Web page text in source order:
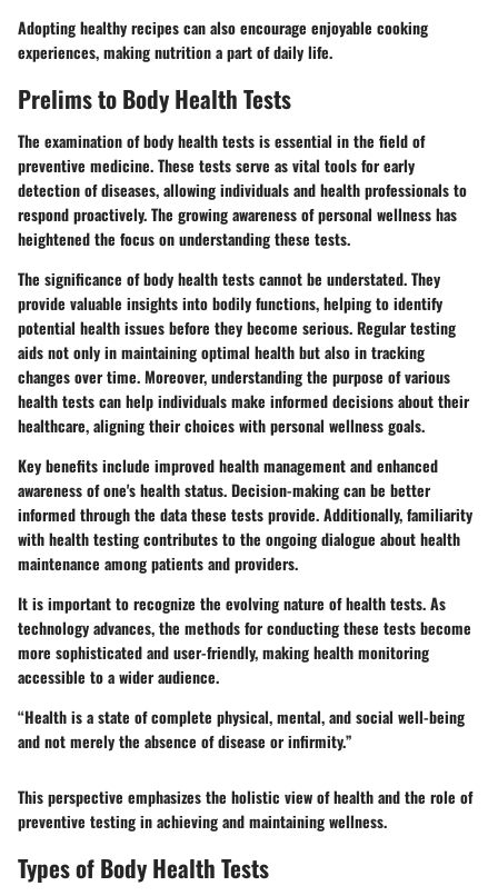
Adopting healthy recipes can also encourage enjoyable cooking
experiences, making nutrition a part of daily life.
Prelims to Body Health Tests
The examination of body health tests is essential in the field of
preventive medicine. These tests serve as vital tools for early
detection of diseases, allowing individuals and health professionals to
respond proactively. The growing awareness of personal wellness has
heightened the focus on understanding these tests.
The significance of body health tests cannot be understated. They
provide valuable insights into bodily functions, helping to identify
potential health issues before they become serious. Regular testing
aids not only in maintaining optimal health but also in tracking
changes over time. Moreover, understanding the purpose of various
health tests can help individuals make informed decisions about their
healthcare, aligning their choices with personal wellness goals.
Key benefits include improved health management and enhanced
awareness of one's health status. Decision-making can be better
informed through the data these tests provide. Additionally, familiarity
with health testing contributes to the ongoing dialogue about health
maintenance among patients and providers.
It is important to recognize the evolving nature of health tests. As
technology advances, the methods for conducting these tests become
more sophisticated and user-friendly, making health monitoring
accessible to a wider audience.
“Health is a state of complete physical, mental, and social well-being
and not merely the absence of disease or infirmity.”
This perspective emphasizes the holistic view of health and the role of
preventive testing in achieving and maintaining wellness.
Types of Body Health Tests